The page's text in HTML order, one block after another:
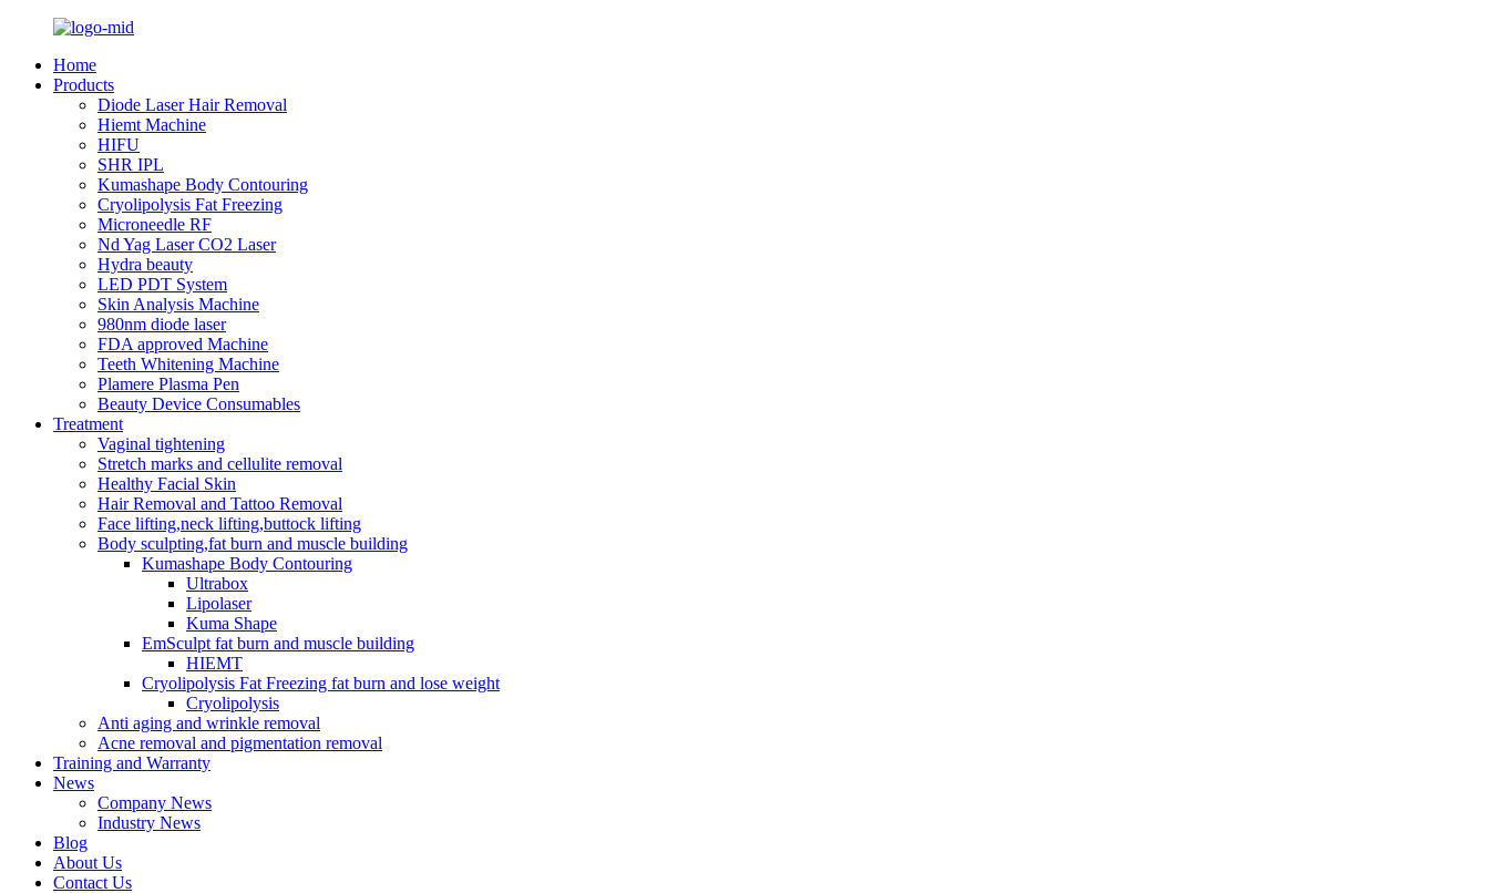
Home
Products
Diode Laser Hair Removal
Hiemt Machine
HIFU
SHR IPL
Kumashape Body Contouring
Cryolipolysis Fat Freezing
Microneedle RF
Nd Yag Laser CO2 Laser
Hydra beauty
LED PDT System
Skin Analysis Machine
980nm diode laser
FDA approved Machine
Teeth Whitening Machine
Plamere Plasma Pen
Beauty Device Consumables
Treatment
Vaginal tightening
Stretch marks and cellulite removal
Healthy Facial Skin
Hair Removal and Tattoo Removal
Face lifting,neck lifting,buttock lifting
Body sculpting,fat burn and muscle building
Kumashape Body Contouring
Ultrabox
Lipolaser
Kuma Shape
EmSculpt fat burn and muscle building
HIEMT
Cryolipolysis Fat Freezing fat burn and lose weight
Cryolipolysis
Anti aging and wrinkle removal
Acne removal and pigmentation removal
Training and Warranty
News
Company News
Industry News
Blog
About Us
Contact Us